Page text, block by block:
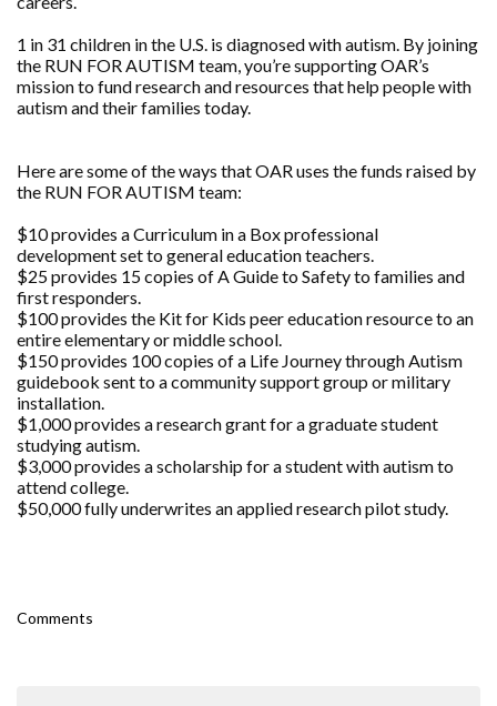
1 in 31 children in the U.S. is diagnosed with autism. By joining
the RUN FOR AUTISM team, you’re supporting OAR’s
mission to fund research and resources that help people with
autism and their families today.
Here are some of the ways that OAR uses the funds raised by
the RUN FOR AUTISM team:
$10 provides a Curriculum in a Box professional
development set to general education teachers.
$25 provides 15 copies of A Guide to Safety to families and
first responders.
$100 provides the Kit for Kids peer education resource to an
entire elementary or middle school.
$150 provides 100 copies of a Life Journey through Autism
guidebook sent to a community support group or military
installation.
$1,000 provides a research grant for a graduate student
studying autism.
$3,000 provides a scholarship for a student with autism to
attend college.
$50,000 fully underwrites an applied research pilot study.
Comments